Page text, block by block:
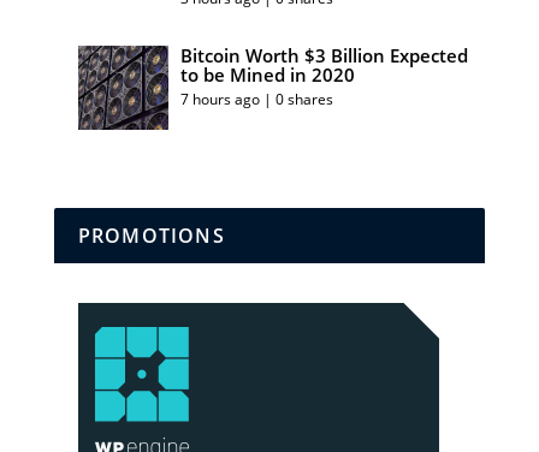
Bitcoin Worth $3 Billion Expected
to be Mined in 2020
7 hours ago | 0 shares
PROMOTIONS